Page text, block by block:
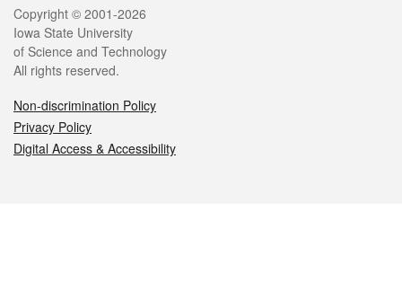
Legal
Copyright © 2001-2026
Iowa State University
of Science and Technology
All rights reserved.
Non-discrimination Policy
Privacy Policy
Digital Access & Accessibility